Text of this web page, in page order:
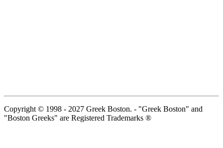
Copyright © 1998 - 2027 Greek Boston. - "Greek Boston" and
"Boston Greeks" are Registered Trademarks ®